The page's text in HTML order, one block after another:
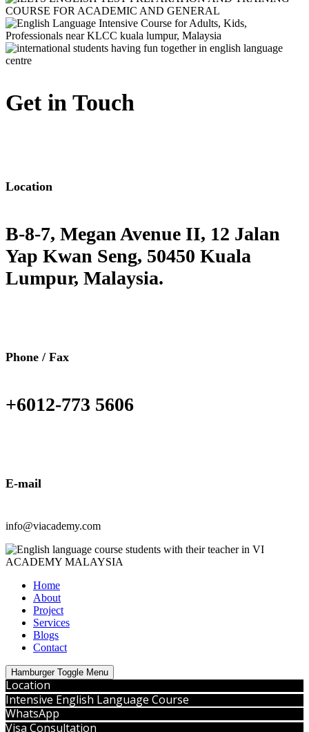
Get in Touch
Location
B-8-7, Megan Avenue II, 12 Jalan
Yap Kwan Seng, 50450 Kuala
Lumpur, Malaysia.
Phone / Fax
+6012-773 5606
E-mail
info@viacademy.com
Home
About
Project
Services
Blogs
Contact
Hamburger Toggle Menu
Location
Intensive English Language Course
WhatsApp
Visa Consultation